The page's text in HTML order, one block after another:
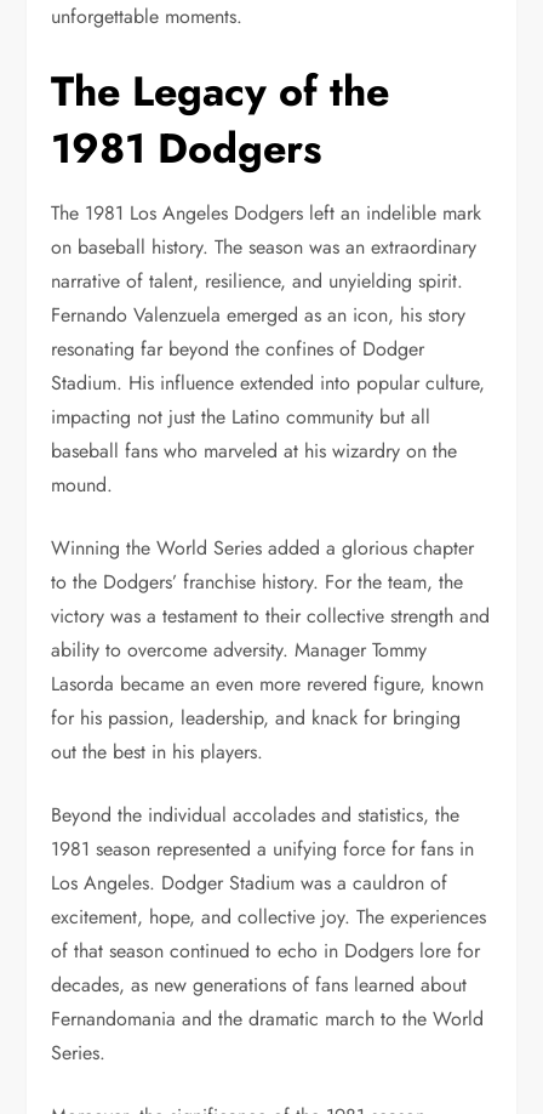
unforgettable moments.
The Legacy of the
1981 Dodgers
The 1981 Los Angeles Dodgers left an indelible mark
on baseball history. The season was an extraordinary
narrative of talent, resilience, and unyielding spirit.
Fernando Valenzuela emerged as an icon, his story
resonating far beyond the confines of Dodger
Stadium. His influence extended into popular culture,
impacting not just the Latino community but all
baseball fans who marveled at his wizardry on the
mound.
Winning the World Series added a glorious chapter
to the Dodgers’ franchise history. For the team, the
victory was a testament to their collective strength and
ability to overcome adversity. Manager Tommy
Lasorda became an even more revered figure, known
for his passion, leadership, and knack for bringing
out the best in his players.
Beyond the individual accolades and statistics, the
1981 season represented a unifying force for fans in
Los Angeles. Dodger Stadium was a cauldron of
excitement, hope, and collective joy. The experiences
of that season continued to echo in Dodgers lore for
decades, as new generations of fans learned about
Fernandomania and the dramatic march to the World
Series.